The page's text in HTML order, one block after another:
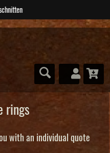
Unikate
rings
with an individual quote